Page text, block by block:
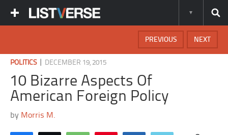
NEXT
PREVIOUS
POLITICS| DECEMBER 19, 2015
10 Bizarre Aspects Of
American Foreign Policy
by Morris M.